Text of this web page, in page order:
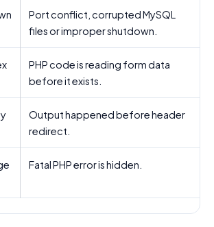
Port conflict, corrupted MySQL
files or improper shutdown.
PHP code is reading form data
before it exists.
Output happened before header
redirect.
Fatal PHP error is hidden.